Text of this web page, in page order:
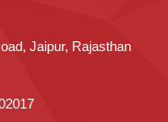
Jaipur, Rajasthan